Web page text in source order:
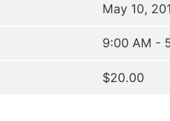
May 10,
9:00 AM -
$20.00